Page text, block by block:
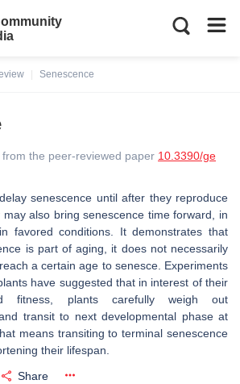
Senescence
the peer-reviewed paper 10.3390/ge
senescence until after they reproduce
also bring senescence time forward, in
favored conditions. It demonstrates that
is part of aging, it does not necessarily
a certain age to senesce. Experiments
have suggested that in interest of their
fitness, plants carefully weigh out
transit to next developmental phase at
means transiting to terminal senescence
their lifespan.
Share